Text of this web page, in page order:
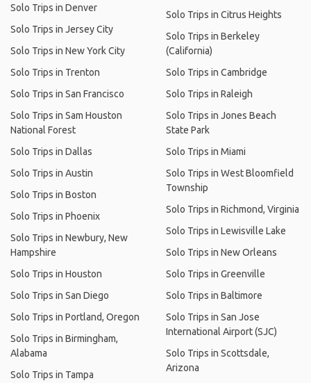
Solo Trips in Denver
Solo Trips in Jersey City
Solo Trips in New York City
Solo Trips in Trenton
Solo Trips in San Francisco
Solo Trips in Sam Houston
National Forest
Solo Trips in Dallas
Solo Trips in Austin
Solo Trips in Boston
Solo Trips in Phoenix
Solo Trips in Newbury, New
Hampshire
Solo Trips in Houston
Solo Trips in San Diego
Solo Trips in Portland, Oregon
Solo Trips in Birmingham,
Alabama
Solo Trips in Tampa
Solo Trips in Citrus Heights
Solo Trips in Berkeley
(California)
Solo Trips in Cambridge
Solo Trips in Raleigh
Solo Trips in Jones Beach
State Park
Solo Trips in Miami
Solo Trips in West Bloomfield
Township
Solo Trips in Richmond, Virginia
Solo Trips in Lewisville Lake
Solo Trips in New Orleans
Solo Trips in Greenville
Solo Trips in Baltimore
Solo Trips in San Jose
International Airport (SJC)
Solo Trips in Scottsdale,
Arizona